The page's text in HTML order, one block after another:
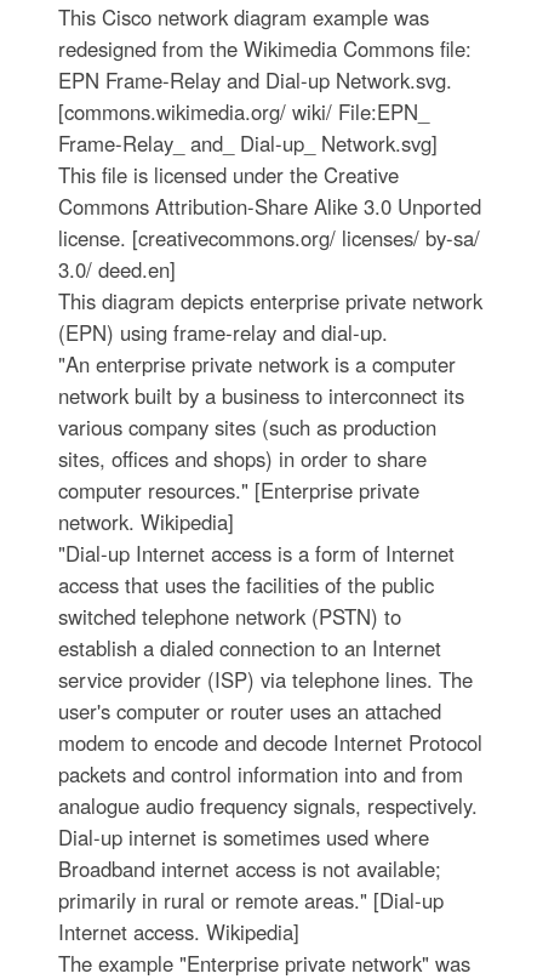
This Cisco network diagram example was
redesigned from the Wikimedia Commons file:
EPN Frame-Relay and Dial-up Network.svg.
[commons.wikimedia.org/ wiki/ File:EPN_
Frame-Relay_ and_ Dial-up_ Network.svg]
This file is licensed under the Creative
Commons Attribution-Share Alike 3.0 Unported
license. [creativecommons.org/ licenses/ by-sa/
3.0/ deed.en]
This diagram depicts enterprise private network
(EPN) using frame-relay and dial-up.
"An enterprise private network is a computer
network built by a business to interconnect its
various company sites (such as production
sites, offices and shops) in order to share
computer resources." [Enterprise private
network. Wikipedia]
"Dial-up Internet access is a form of Internet
access that uses the facilities of the public
switched telephone network (PSTN) to
establish a dialed connection to an Internet
service provider (ISP) via telephone lines. The
user's computer or router uses an attached
modem to encode and decode Internet Protocol
packets and control information into and from
analogue audio frequency signals, respectively.
Dial-up internet is sometimes used where
Broadband internet access is not available;
primarily in rural or remote areas." [Dial-up
Internet access. Wikipedia]
The example "Enterprise private network" was